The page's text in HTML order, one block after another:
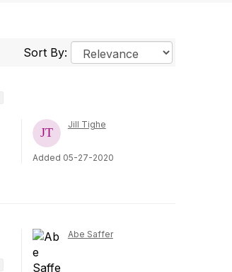
Sort By:
Jill Tighe
Added 05-27-2020
Abe Saffer